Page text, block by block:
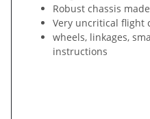
Robust chassis
Very uncritical flight
wheels, linkages,
instructions